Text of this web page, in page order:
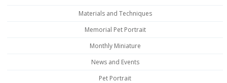
Materials and Techniques
Memorial Pet Portrait
Monthly Miniature
News and Events
Pet Portrait